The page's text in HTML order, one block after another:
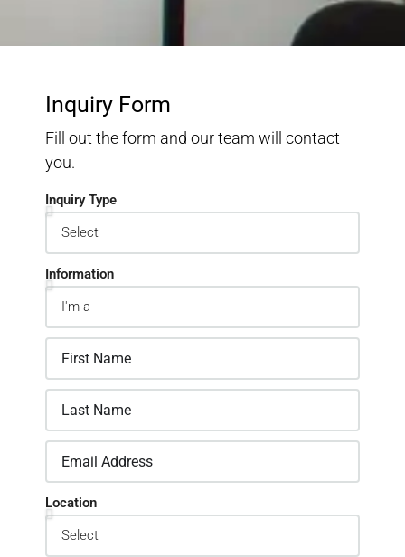
Inquiry Form
Fill out the form and our team will contact
you.
Inquiry Type
Information
Location